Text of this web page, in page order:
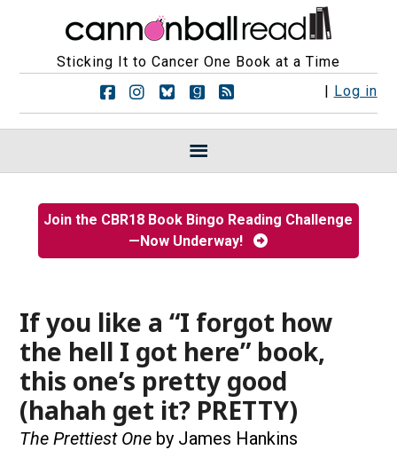
Sticking It to Cancer One Book at a Time
| Log in
F
o
l
w
s
o
F
e
b
o
o
k
F
o
l
w
s
o
n
I
a
g
r
a
m
F
o
l
o
w
s
o
n
B
e
s
k
y
F
o
l
l
o
w
o
n
G
d
r
e
a
d
s
R
S
S
e
s
Join the CBR18 Book Bingo Reading Challenge
—Now Underway!
If you like a “I forgot how
the hell I got here” book,
this one’s pretty good
(hahah get it? PRETTY)
The Prettiest One by James Hankins